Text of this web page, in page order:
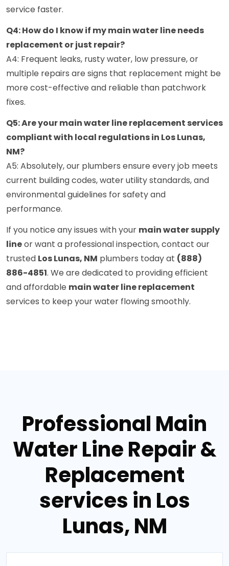
service faster.
Q4: How do I know if my main water line needs
replacement or just repair?
A4: Frequent leaks, rusty water, low pressure, or
multiple repairs are signs that replacement might be
more cost-effective and reliable than patchwork
fixes.
Q5: Are your main water line replacement services
compliant with local regulations in Los Lunas,
NM?
A5: Absolutely, our plumbers ensure every job meets
current building codes, water utility standards, and
environmental guidelines for safety and
performance.
If you notice any issues with your main water supply
lineor want a professional inspection, contact our
trusted Los Lunas, NM plumbers today at (888)
886-4851. We are dedicated to providing efficient
and affordable main water line replacement
services to keep your water flowing smoothly.
Professional Main
Water Line Repair &
Replacement
services in Los
Lunas, NM